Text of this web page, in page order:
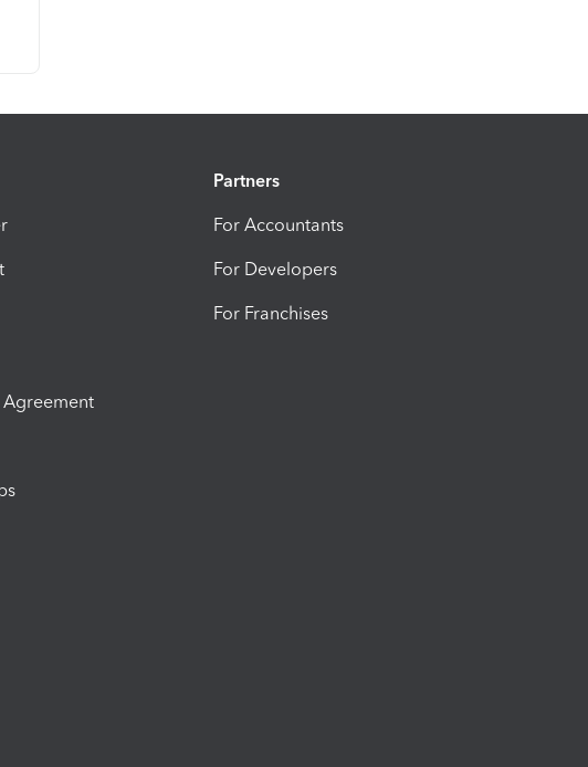
Agreement
Partners
For Accountants
For Developers
For Franchises